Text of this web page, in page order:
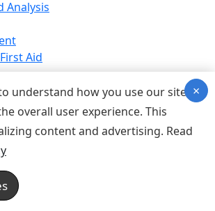
Analysis
Aid
understand how you use our site
overall user experience. This
content and advertising. Read
×